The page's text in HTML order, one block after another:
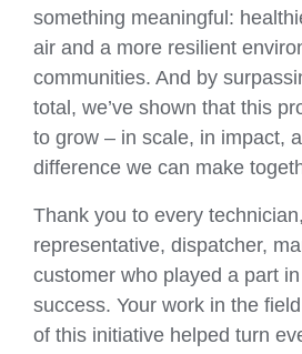
something meaningful:
air and a more resilient
communities. And by
total, we’ve shown that this
to grow – in scale, in impact,
difference we can make
Thank you to every
representative, dispatcher,
customer who played a part in
success. Your work in the
of this initiative helped turn